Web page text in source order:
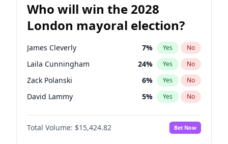
Who will win the 2028
London mayoral election?
James Cleverly 7% Yes No
Laila Cunningham 24% Yes No
Zack Polanski 6% Yes No
David Lammy 5% Yes No
Georgia Gould 6%
Mete Coban No
Total Volume: $15,424.82 Bet Now